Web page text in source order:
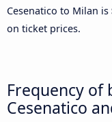
Cesenatico to Milan is
on ticket prices.
Frequency of
Cesenatico